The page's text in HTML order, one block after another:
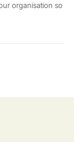
organisation so